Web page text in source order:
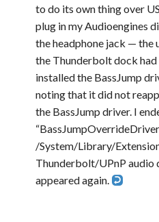
to do its own thing over
plug in my Audioengines
the headphone jack — the
the Thunderbolt dock
installed the BassJump
noting that it did not
the BassJump driver. I
/System/Library/
Thunderbolt/UPnP audio
appeared again.